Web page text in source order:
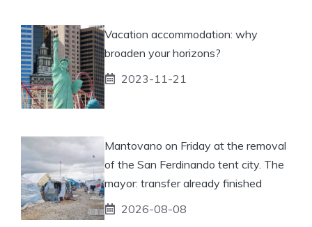
Vacation accommodation: why
broaden your horizons?
2023-11-21
Mantovano on Friday at the removal
of the San Ferdinando tent city. The
mayor: transfer already finished
2026-08-08